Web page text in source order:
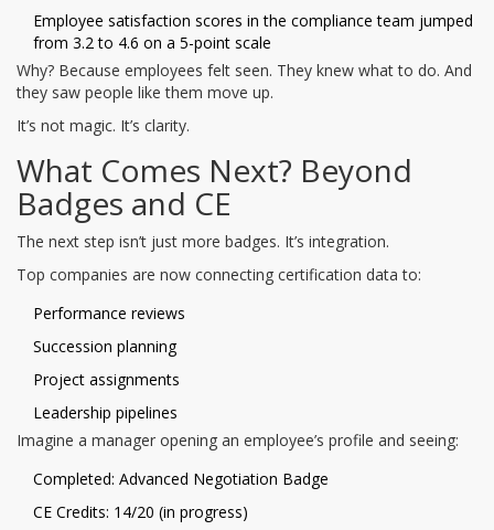
Employee satisfaction scores in the compliance team jumped
from 3.2 to 4.6 on a 5-point scale
Why? Because employees felt seen. They knew what to do. And
they saw people like them move up.
It’s not magic. It’s clarity.
What Comes Next? Beyond
Badges and CE
The next step isn’t just more badges. It’s integration.
Top companies are now connecting certification data to:
Performance reviews
Succession planning
Project assignments
Leadership pipelines
Imagine a manager opening an employee’s profile and seeing:
Completed: Advanced Negotiation Badge
CE Credits: 14/20 (in progress)